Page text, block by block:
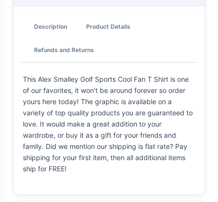
Description Product Details
Refunds and Returns
This Alex Smalley Golf Sports Cool Fan T Shirt is one
of our favorites, it won't be around forever so order
yours here today! The graphic is available on a
variety of top quality products you are guaranteed to
love. It would make a great addition to your
wardrobe, or buy it as a gift for your friends and
family. Did we mention our shipping is flat rate? Pay
shipping for your first item, then all additional items
ship for FREE!